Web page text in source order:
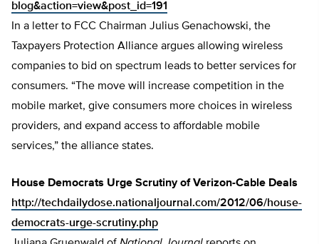
blog&action=view&post_id=191
In a letter to FCC Chairman Julius Genachowski, the
Taxpayers Protection Alliance argues allowing wireless
companies to bid on spectrum leads to better services for
consumers. “The move will increase competition in the
mobile market, give consumers more choices in wireless
providers, and expand access to affordable mobile
services,” the alliance states.
House Democrats Urge Scrutiny of Verizon-Cable Deals
http://techdailydose.nationaljournal.com/2012/06/house-
democrats-urge-scrutiny.php